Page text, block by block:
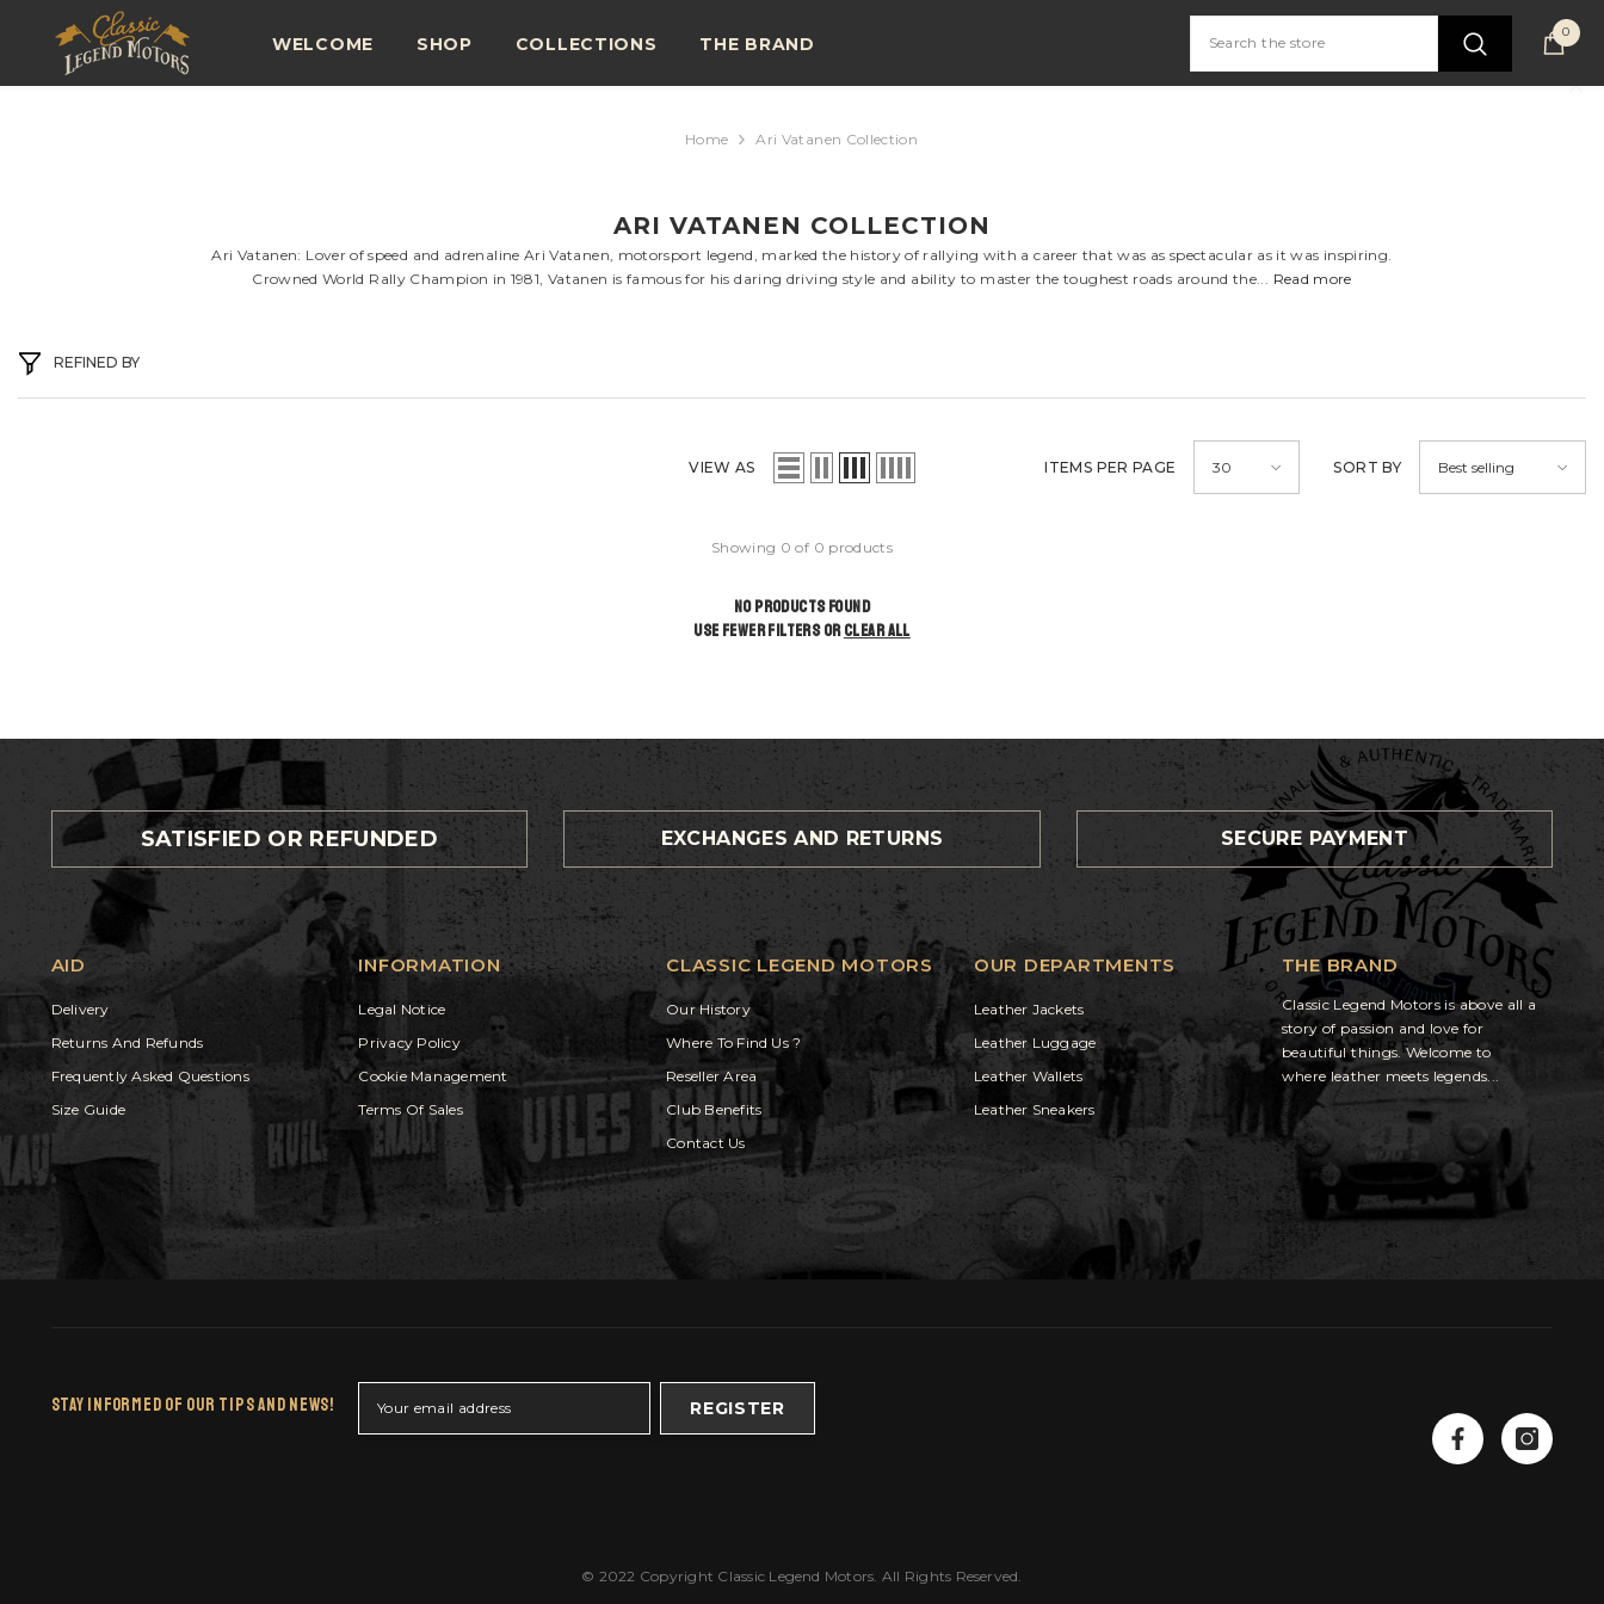
SKIP TO CONTENT
WELCOME
SHOP COLLECTIONS THE BRAND
00
Home Ari Vatanen Collection
ARI VATANEN COLLECTION
Ari Vatanen: Lover of speed and adrenaline Ari Vatanen, motorsport legend, marked the history of rallying with a career that was as spectacular as it was inspiring.
Crowned World Rally Champion in 1981, Vatanen is famous for his daring driving style and ability to master the toughest roads around the... Read more
REFINED BY
VIEW AS ITEMS PER PAGE 30 SORT BY Best selling
Showing 0 of 0 products
NO PRODUCTS FOUND
USE FEWER FILTERS ORCLEAR ALL
SATISFIED OR REFUNDED EXCHANGES AND RETURNS SECURE PAYMENT
AID
Delivery
Returns And Refunds
Frequently Asked Questions
Size Guide
INFORMATION
Legal Notice
Privacy Policy
Cookie Management
Terms Of Sales
CLASSIC LEGEND MOTORS
Our History
Where To Find Us ?
Reseller Area
Club Benefits
Contact Us
OUR DEPARTMENTS
Leather Jackets
Leather Luggage
Leather Wallets
Leather Sneakers
THE BRAND
Classic Legend Motors is above all a
story of passion and love for
beautiful things. Welcome to
where leather meets legends...
Stay Informed Of Our Tips And News! REGISTER
© 2022 Copyright Classic Legend Motors. All Rights Reserved.